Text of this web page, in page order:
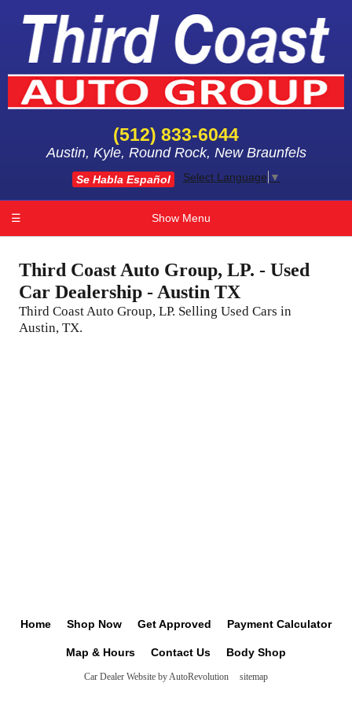
(512) 833-6044
Austin, Kyle, Round Rock, New Braunfels
Se Habla Español Select Language ▼
☰ Show Menu
Third Coast Auto Group, LP. - Used
Car Dealership - Austin TX
Third Coast Auto Group, LP. Selling Used Cars in
Austin, TX.
Home Shop Now Get Approved Payment Calculator
Map & Hours Contact Us Body Shop
Car Dealer Website by AutoRevolution sitemap